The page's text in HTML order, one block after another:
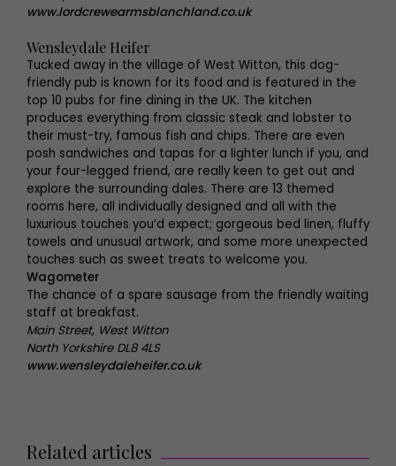
www.lordcrewearmsblanchland.co.uk
Wensleydale Heifer
Tucked away in the village of West Witton, this dog-
friendly pub is known for its food and is featured in the
top 10 pubs for fine dining in the UK. The kitchen
produces everything from classic steak and lobster to
their must-try, famous fish and chips. There are even
posh sandwiches and tapas for a lighter lunch if you, and
your four-legged friend, are really keen to get out and
explore the surrounding dales. There are 13 themed
rooms here, all individually designed and all with the
luxurious touches you’d expect; gorgeous bed linen, fluffy
towels and unusual artwork, and some more unexpected
touches such as sweet treats to welcome you.
Wagometer
The chance of a spare sausage from the friendly waiting
staff at breakfast.
Main Street, West Witton
North Yorkshire DL8 4LS
www.wensleydaleheifer.co.uk
Related articles